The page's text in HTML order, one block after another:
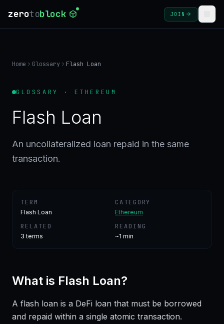
zerotoblock JOIN
GLOSSARY
FAQ
SIGN
Home Glossary Flash Loan
GLOSSARY · ETHEREUM
Flash Loan
An uncollateralized loan repaid in the same
transaction.
TERM
Flash Loan
CATEGORY
Ethereum
RELATED
3 terms
READING
~1 min
What is Flash Loan?
A flash loan is a DeFi loan that must be borrowed
and repaid within a single atomic transaction.